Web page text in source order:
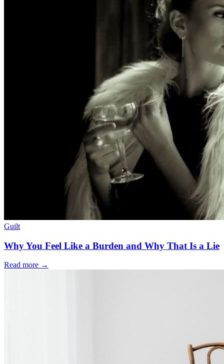
Guilt
Why You Feel Like a Burden and Why That Is a Lie
Read more →